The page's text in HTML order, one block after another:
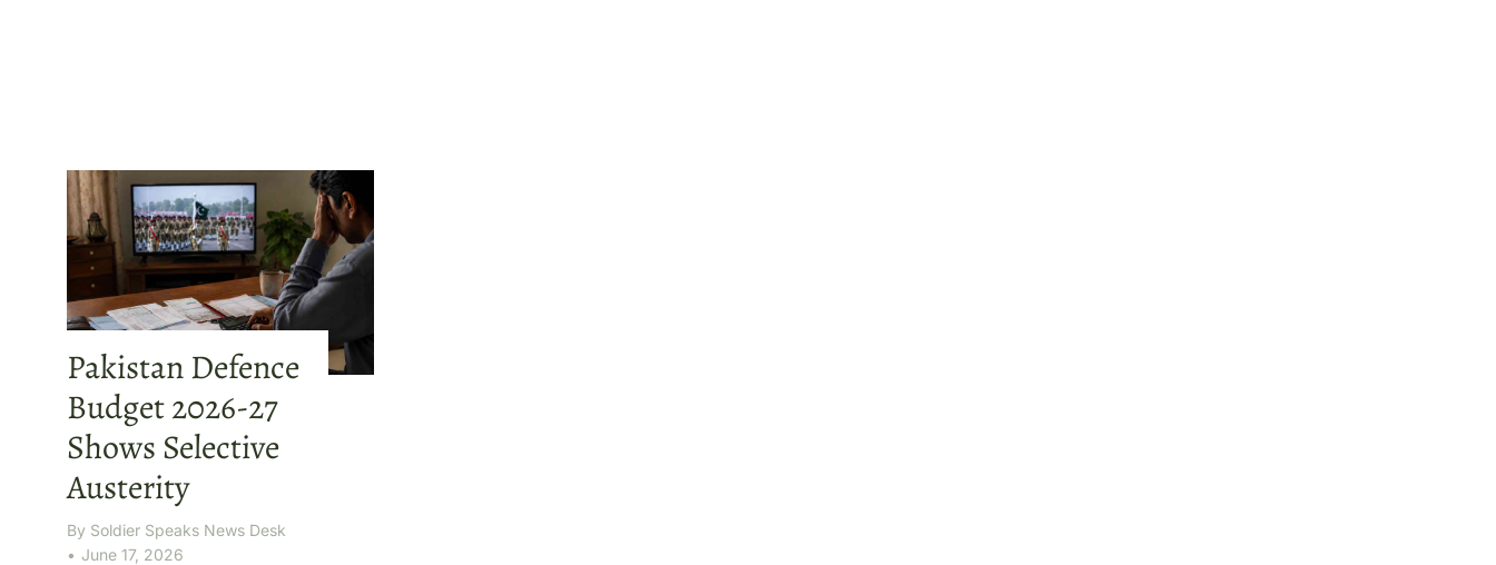
Pakistan Defence
Budget 2026-27
Shows Selective
Austerity
By Soldier Speaks News Desk
June 17, 2026